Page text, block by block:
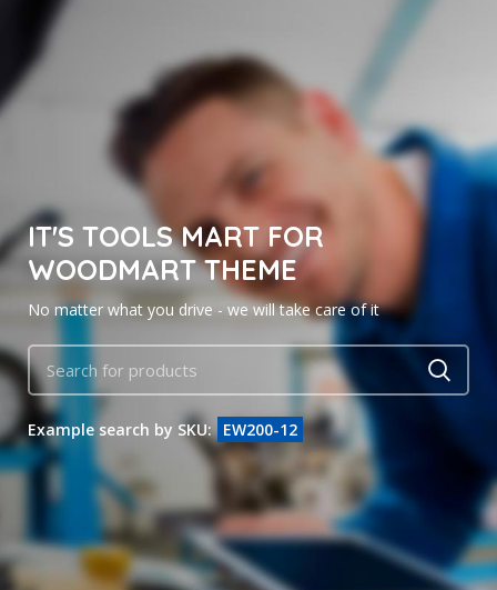
IT'S TOOLS MART FOR
WOODMART THEME
No matter what you drive - we will take care of it
Example search by SKU: EW200-12